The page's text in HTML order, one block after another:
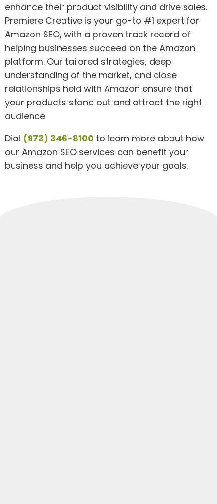
enhance their product visibility and drive sales.
Premiere Creative is your go-to #1 expert for
Amazon SEO, with a proven track record of
helping businesses succeed on the Amazon
platform. Our tailored strategies, deep
understanding of the market, and close
relationships held with Amazon ensure that
your products stand out and attract the right
audience.
Dial (973) 346-8100 to learn more about how
our Amazon SEO services can benefit your
business and help you achieve your goals.